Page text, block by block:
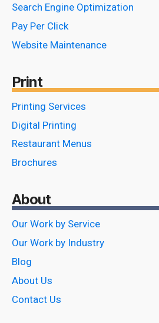
Search Engine Optimization
Pay Per Click
Website Maintenance
Print
Printing Services
Digital Printing
Restaurant Menus
Brochures
About
Our Work by Service
Our Work by Industry
Blog
About Us
Contact Us